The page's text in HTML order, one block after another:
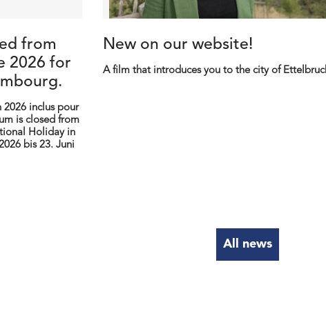
from
2026 for
2026 inclus pour
is closed from
Holiday in
bis 23. Juni
New on our website!
A film that introduces you to the city of
All news